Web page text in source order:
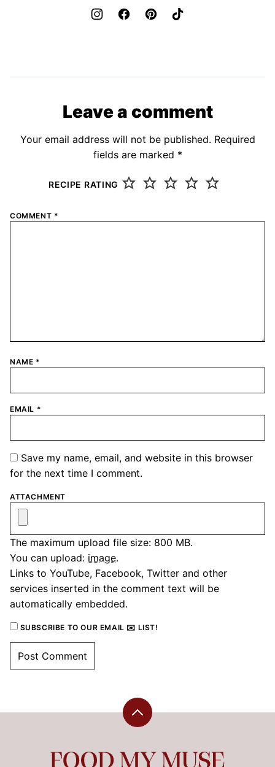
Leave a comment
Your email address will not be published. Required
fields are marked *
RECIPE RATING
COMMENT *
NAME *
EMAIL *
Save my name, email, and website in this browser
for the next time I comment.
ATTACHMENT
The maximum upload file size: 800 MB.
You can upload: image.
Links to YouTube, Facebook, Twitter and other
services inserted in the comment text will be
automatically embedded.
SUBSCRIBE TO OUR EMAIL ✉️ LIST!
Back
top
Food